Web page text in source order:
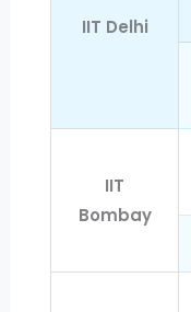
IIT Delhi
IIT
Bombay